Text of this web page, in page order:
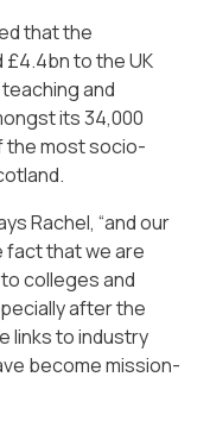
that the
to the UK
and
its 34,000
the most socio-
Rachel, “and our
fact that we are
colleges and
after the
links to industry
become mission-